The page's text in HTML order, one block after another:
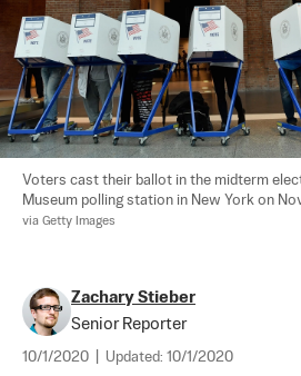
Voters cast their ballot in the midterm
Museum polling station in New York on
via Getty Images
Zachary Stieber
Senior Reporter
10/1/2020 Updated: 10/1/2020